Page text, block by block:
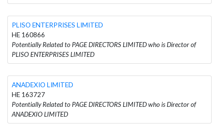
PLISO ENTERPRISES LIMITED
HE 160866
Potentially Related to PAGE DIRECTORS LIMITED who is Director of
PLISO ENTERPRISES LIMITED
ANADEXIO LIMITED
HE 163727
Potentially Related to PAGE DIRECTORS LIMITED who is Director of
ANADEXIO LIMITED